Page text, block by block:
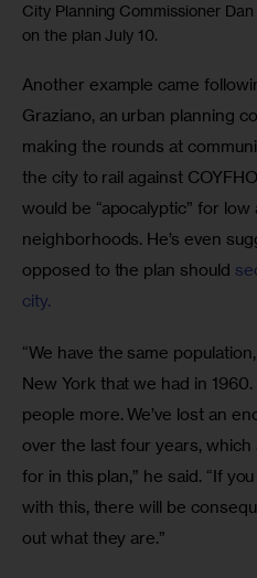
City Planning Commissioner
on the plan July 10.
Another example came
Graziano, an urban planning
making the rounds at
the city to rail against
would be “apocalyptic” for
neighborhoods. He’s even
opposed to the plan should
city.
“We have the same
New York that we had in
people more. We’ve lost an
over the last four years,
for in this plan,” he said. “If
with this, there will be
out what they are.”